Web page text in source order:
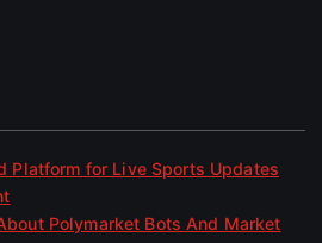
Platform for Live Sports Updates
Polymarket Bots And Market